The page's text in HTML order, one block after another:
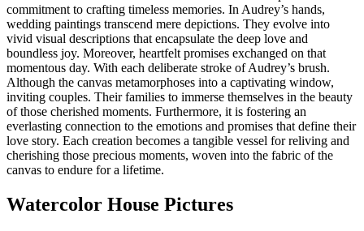
commitment to crafting timeless memories. In Audrey’s hands,
wedding paintings transcend mere depictions. They evolve into
vivid visual descriptions that encapsulate the deep love and
boundless joy. Moreover, heartfelt promises exchanged on that
momentous day. With each deliberate stroke of Audrey’s brush.
Although the canvas metamorphoses into a captivating window,
inviting couples. Their families to immerse themselves in the beauty
of those cherished moments. Furthermore, it is fostering an
everlasting connection to the emotions and promises that define their
love story. Each creation becomes a tangible vessel for reliving and
cherishing those precious moments, woven into the fabric of the
canvas to endure for a lifetime.
Watercolor House Pictures